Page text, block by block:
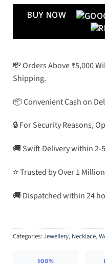
BUY NOW
💸 Orders Above ₹5,000
Shipping.
📦 Convenient Cash on
🔒 For Security Reasons,
🚚 Swift Delivery within 2-
⭐ Trusted by Over 1
🚚 Dispatched within 24
Categories:Jewellery, Necklace,